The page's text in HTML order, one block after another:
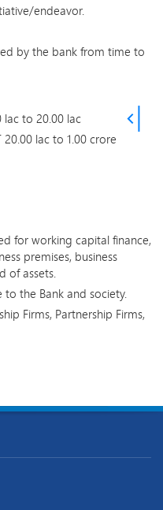
endeavor.
by the bank from time to
lac to 20.00 lac
20.00 lac to 1.00 crore
for working capital finance,
premises, business
of assets.
the Bank and society.
Firms, Partnership Firms,